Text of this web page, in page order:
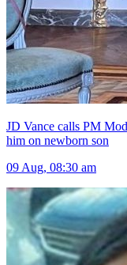
JD Vance calls PM
him on newborn son
09 Aug, 08:30 am